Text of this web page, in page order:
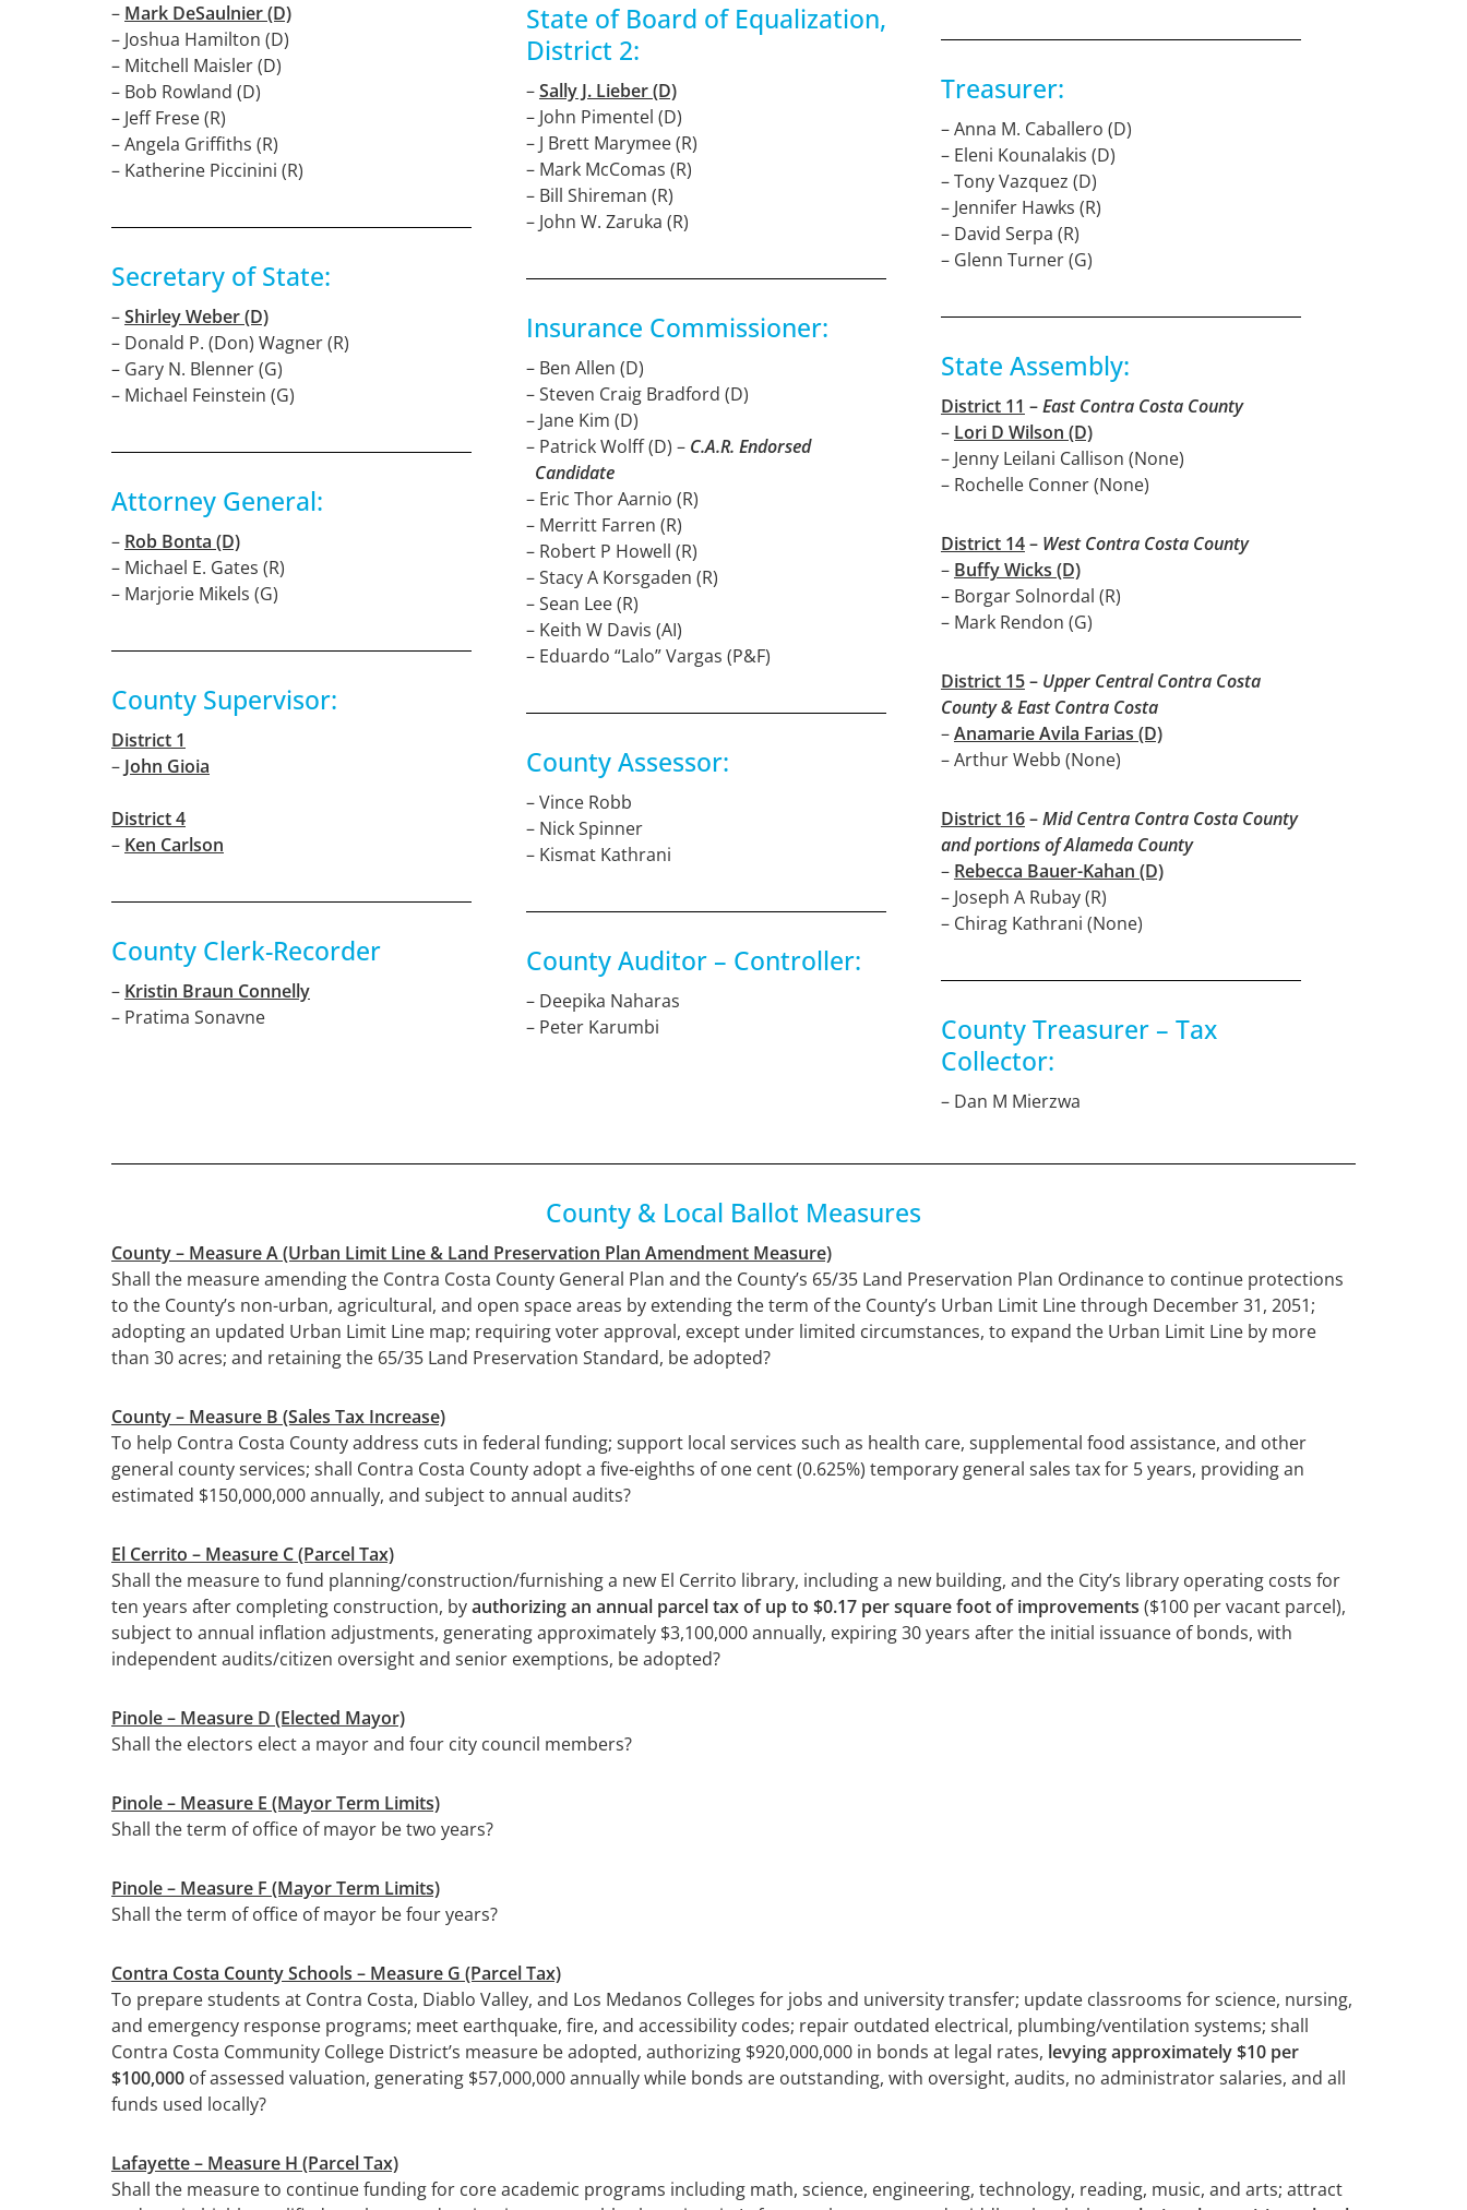
– Mark DeSaulnier (D)
– Joshua Hamilton (D)
– Mitchell Maisler (D)
– Bob Rowland (D)
– Jeff Frese (R)
– Angela Griffiths (R)
– Katherine Piccinini (R)
Secretary of State:
–Shirley Weber (D)
– Donald P. (Don) Wagner (R)
– Gary N. Blenner (G)
– Michael Feinstein (G)
Attorney General:
– Rob Bonta (D)
– Michael E. Gates (R)
– Marjorie Mikels (G)
County Supervisor:
District 1
– John Gioia
District 4
– Ken Carlson
County Clerk-Recorder
– Kristin Braun Connelly
– Pratima Sonavne
State of Board of Equalization,
District 2:
–Sally J. Lieber (D)
– John Pimentel (D)
– J Brett Marymee (R)
– Mark McComas (R)
– Bill Shireman (R)
– John W. Zaruka (R)
Insurance Commissioner:
– Ben Allen (D)
– Steven Craig Bradford (D)
– Jane Kim (D)
– Patrick Wolff (D) – C.A.R. Endorsed
Candidate
– Eric Thor Aarnio (R)
– Merritt Farren (R)
– Robert P Howell (R)
– Stacy A Korsgaden (R)
– Sean Lee (R)
– Keith W Davis (AI)
– Eduardo “Lalo” Vargas (P&F)
County Assessor:
– Vince Robb
– Nick Spinner
– Kismat Kathrani
County Auditor – Controller:
– Deepika Naharas
– Peter Karumbi
Treasurer:
– Anna M. Caballero (D)
– Eleni Kounalakis (D)
– Tony Vazquez (D)
– Jennifer Hawks (R)
– David Serpa (R)
– Glenn Turner (G)
State Assembly:
District 11 –East Contra Costa County
– Lori D Wilson (D)
– Jenny Leilani Callison (None)
– Rochelle Conner (None)
District 14– West Contra Costa County
– Buffy Wicks (D)
– Borgar Solnordal (R)
– Mark Rendon (G)
District 15– Upper Central Contra Costa
County & East Contra Costa
–Anamarie Avila Farias (D)
– Arthur Webb (None)
District 16–Mid Centra Contra Costa County
and portions of Alameda County
– Rebecca Bauer-Kahan (D)
– Joseph A Rubay (R)
– Chirag Kathrani (None)
County Treasurer – Tax
Collector:
– Dan M Mierzwa
County & Local Ballot Measures
County – Measure A (Urban Limit Line & Land Preservation Plan Amendment Measure)
Shall the measure amending the Contra Costa County General Plan and the County’s 65/35 Land Preservation Plan Ordinance to continue protections
to the County’s non-urban, agricultural, and open space areas by extending the term of the County’s Urban Limit Line through December 31, 2051;
adopting an updated Urban Limit Line map; requiring voter approval, except under limited circumstances, to expand the Urban Limit Line by more
than 30 acres; and retaining the 65/35 Land Preservation Standard, be adopted?
County – Measure B (Sales Tax Increase)
To help Contra Costa County address cuts in federal funding; support local services such as health care, supplemental food assistance, and other
general county services; shall Contra Costa County adopt a five-eighths of one cent (0.625%) temporary general sales tax for 5 years, providing an
estimated $150,000,000 annually, and subject to annual audits?
El Cerrito – Measure C (Parcel Tax)
Shall the measure to fund planning/construction/furnishing a new El Cerrito library, including a new building, and the City’s library operating costs for
ten years after completing construction, byauthorizing an annual parcel tax of up to $0.17 per square foot of improvements ($100 per vacant parcel),
subject to annual inflation adjustments, generating approximately $3,100,000 annually, expiring 30 years after the initial issuance of bonds, with
independent audits/citizen oversight and senior exemptions, be adopted?
Pinole – Measure D (Elected Mayor)
Shall the electors elect a mayor and four city council members?
Pinole – Measure E (Mayor Term Limits)
Shall the term of office of mayor be two years?
Pinole – Measure F (Mayor Term Limits)
Shall the term of office of mayor be four years?
Contra Costa County Schools – Measure G (Parcel Tax)
To prepare students at Contra Costa, Diablo Valley, and Los Medanos Colleges for jobs and university transfer; update classrooms for science, nursing,
and emergency response programs; meet earthquake, fire, and accessibility codes; repair outdated electrical, plumbing/ventilation systems; shall
Contra Costa Community College District’s measure be adopted, authorizing $920,000,000 in bonds at legal rates, levying approximately$10 per
$100,000 of assessed valuation, generating $57,000,000 annually while bonds are outstanding, with oversight, audits, no administrator salaries, and all
funds used locally?
Lafayette– Measure H (Parcel Tax)
Shall the measure to continue funding for core academic programs including math, science, engineering, technology, reading, music, and arts; attract